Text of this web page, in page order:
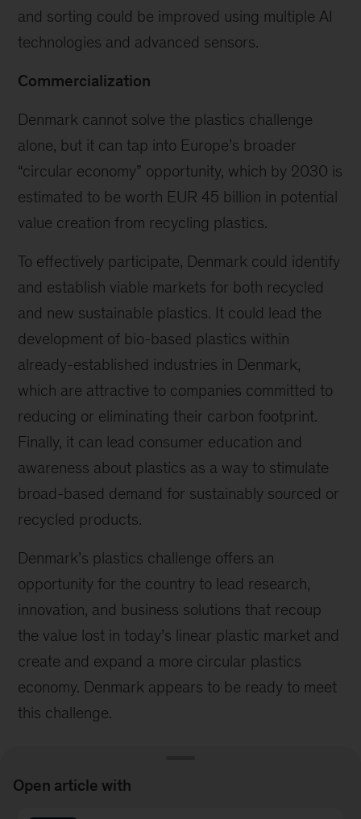
and sorting could be improved using multiple AI
technologies and advanced sensors.
Commercialization
Denmark cannot solve the plastics challenge
alone, but it can tap into Europe’s broader
“circular economy” opportunity, which by 2030 is
estimated to be worth EUR 45 billion in potential
value creation from recycling plastics.
To effectively participate, Denmark could identify
and establish viable markets for both recycled
and new sustainable plastics. It could lead the
development of bio-based plastics within
already-established industries in Denmark,
which are attractive to companies committed to
reducing or eliminating their carbon footprint.
Finally, it can lead consumer education and
awareness about plastics as a way to stimulate
broad-based demand for sustainably sourced or
recycled products.
Denmark’s plastics challenge offers an
opportunity for the country to lead research,
innovation, and business solutions that recoup
the value lost in today’s linear plastic market and
create and expand a more circular plastics
economy. Denmark appears to be ready to meet
this challenge.
Open article with